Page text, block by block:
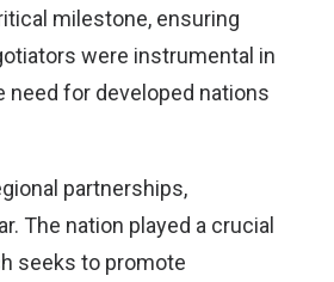
milestone, ensuring
were instrumental in
for developed nations
partnerships,
The nation played a crucial
seeks to promote